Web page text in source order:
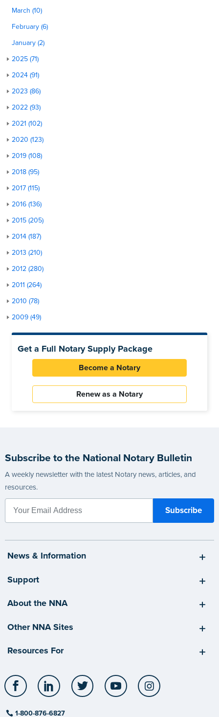
March (10)
February (6)
January (2)
2025 (71)
2024 (91)
2023 (86)
2022 (93)
2021 (102)
2020 (123)
2019 (108)
2018 (95)
2017 (115)
2016 (136)
2015 (205)
2014 (187)
2013 (210)
2012 (280)
2011 (264)
2010 (78)
2009 (49)
Get a Full Notary Supply Package
Become a Notary
Renew as a Notary
Subscribe to the National Notary Bulletin
A weekly newsletter with the latest Notary news, articles, and
resources.
News & Information
Support
About the NNA
Other NNA Sites
Resources For
Facebook LinkedIn Twitter YouTube
1-800-876-6827